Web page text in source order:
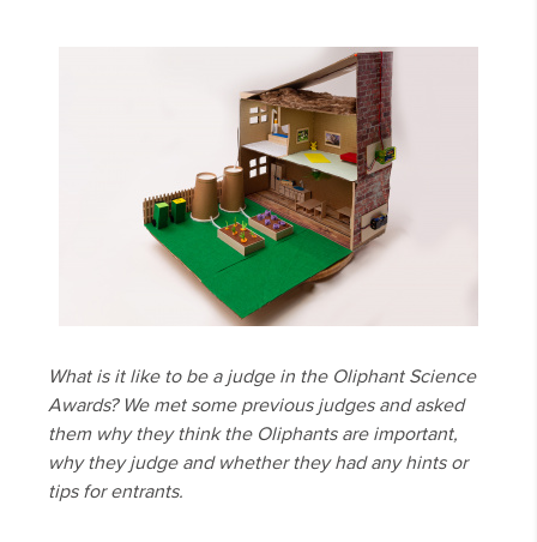
What is it like to be a judge in the Oliphant Science
Awards? We met some previous judges and asked
them why they think the Oliphants are important,
why they judge and whether they had any hints or
tips for entrants.